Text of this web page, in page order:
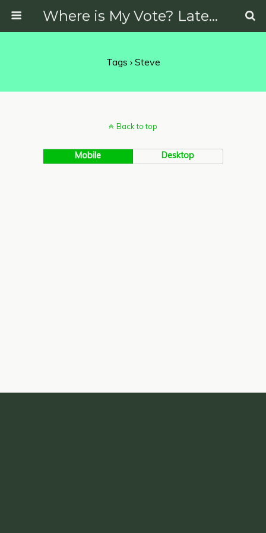
Where is My Vote? Latest News on Politics, Protests, Elections and More
Tags › Steve
Back to top
Mobile Desktop